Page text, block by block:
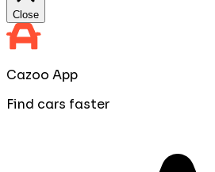
Close
Cazoo App
Find cars faster